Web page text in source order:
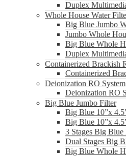
Duplex
Whole House Water
Big Blue Jumbo
Jumbo Whole
Big Blue Whole
Duplex
Containerized Brackish
Containerized
Deionization RO System
Deionization RO
Big Blue Jumbo Filter
Big Blue 10”x
Big Blue 10”x
3 Stages Big
Dual Stages Big
Big Blue Whole